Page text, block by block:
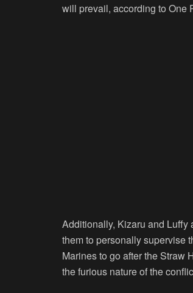
will prevail, according to One
Additionally, Kizaru and Luffy
them to personally supervise
Marines to go after the Straw
the furious nature of the